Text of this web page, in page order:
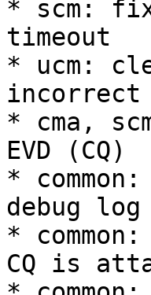
* scm:
timeout
* ucm:
incorrect
* cma,
EVD (CQ)
* common:
debug
*
CQ is